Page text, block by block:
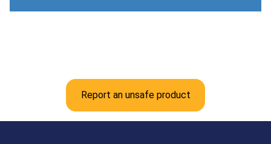
Report an unsafe product